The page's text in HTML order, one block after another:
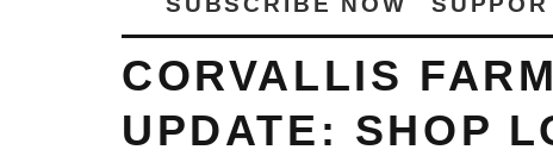
CORVALLIS
UPDATE: SHOP